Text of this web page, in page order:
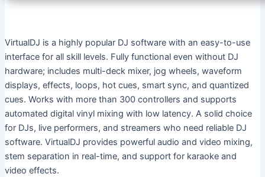
VirtualDJ is a highly popular DJ software with an easy-to-use
interface for all skill levels. Fully functional even without DJ
hardware; includes multi-deck mixer, jog wheels, waveform
displays, effects, loops, hot cues, smart sync, and quantized
cues. Works with more than 300 controllers and supports
automated digital vinyl mixing with low latency. A solid choice
for DJs, live performers, and streamers who need reliable DJ
software. VirtualDJ provides powerful audio and video mixing,
stem separation in real-time, and support for karaoke and
video effects.